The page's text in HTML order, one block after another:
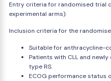
Entry criteria for randomised trial
experimental arms):
Inclusion criteria for the
Suitable for anthracycline-
Patients with CLL and
type RS.
ECOG performance status